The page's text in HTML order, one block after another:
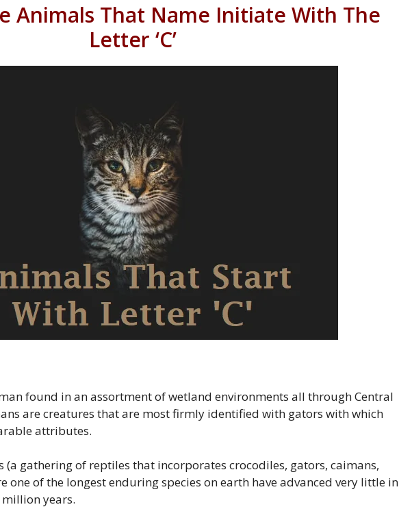
Animals That Name Initiate With The
Letter ‘C’
found in an assortment of wetland environments all through Central
are creatures that are most firmly identified with gators with which
attributes.
(a gathering of reptiles that incorporates crocodiles, gators, caimans,
one of the longest enduring species on earth have advanced very little in
years.